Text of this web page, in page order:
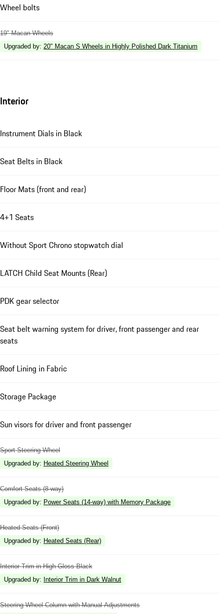
Wheel bolts
19" Macan Wheels
Upgraded by: 20" Macan S Wheels in Highly Polished Dark Titanium
Interior
Instrument Dials in Black
Seat Belts in Black
Floor Mats (front and rear)
4+1 Seats
Without Sport Chrono stopwatch dial
LATCH Child Seat Mounts (Rear)
PDK gear selector
Seat belt warning system for driver, front passenger and rear
seats
Roof Lining in Fabric
Storage Package
Sun visors for driver and front passenger
Sport Steering Wheel
Upgraded by: Heated Steering Wheel
Comfort Seats (8-way)
Upgraded by: Power Seats (14-way) with Memory Package
Heated Seats (Front)
Upgraded by: Heated Seats (Rear)
Interior Trim in High Gloss Black
Upgraded by: Interior Trim in Dark Walnut
Steering Wheel Column with Manual Adjustments